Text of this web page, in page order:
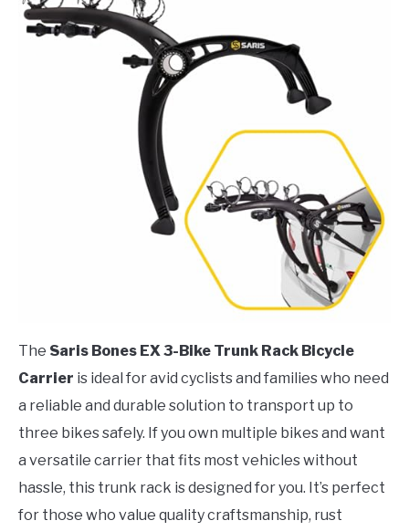
The Saris Bones EX 3-Bike Trunk Rack Bicycle
Carrier is ideal for avid cyclists and families who need
a reliable and durable solution to transport up to
three bikes safely. If you own multiple bikes and want
a versatile carrier that fits most vehicles without
hassle, this trunk rack is designed for you. It’s perfect
for those who value quality craftsmanship, rust